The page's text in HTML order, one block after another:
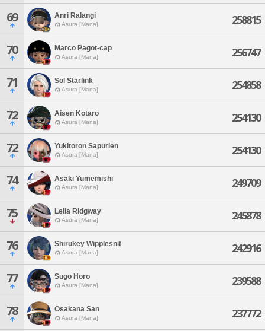
69 Anri Ralangi
Asura [Mana] 258815
70 Marco Pagot-cap
Asura [Mana] 256747
71 Sol Starlink
Asura [Mana] 254858
72 Aisen Kotaro
Asura [Mana] 254130
72 Yukitoron Sapurien
Asura [Mana] 254130
74 Asaki Yumemishi
Asura [Mana] 249709
75 Lelia Ridgway
Asura [Mana] 245878
76 Shirukey Wipplesnit
Asura [Mana] 242916
77 Sugo Horo
Asura [Mana] 239588
78 Osakana San
Asura [Mana] 237772